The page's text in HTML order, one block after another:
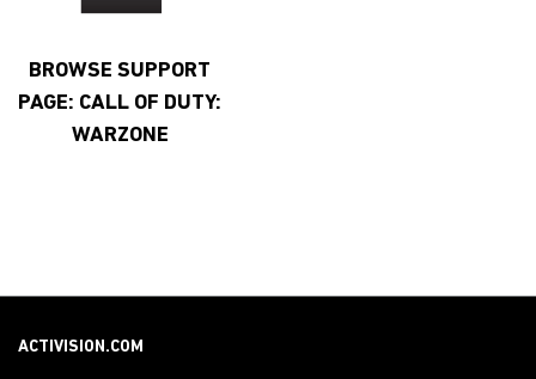
BROWSE SUPPORT
PAGE: CALL OF DUTY:
WARZONE
ACTIVISION.COM